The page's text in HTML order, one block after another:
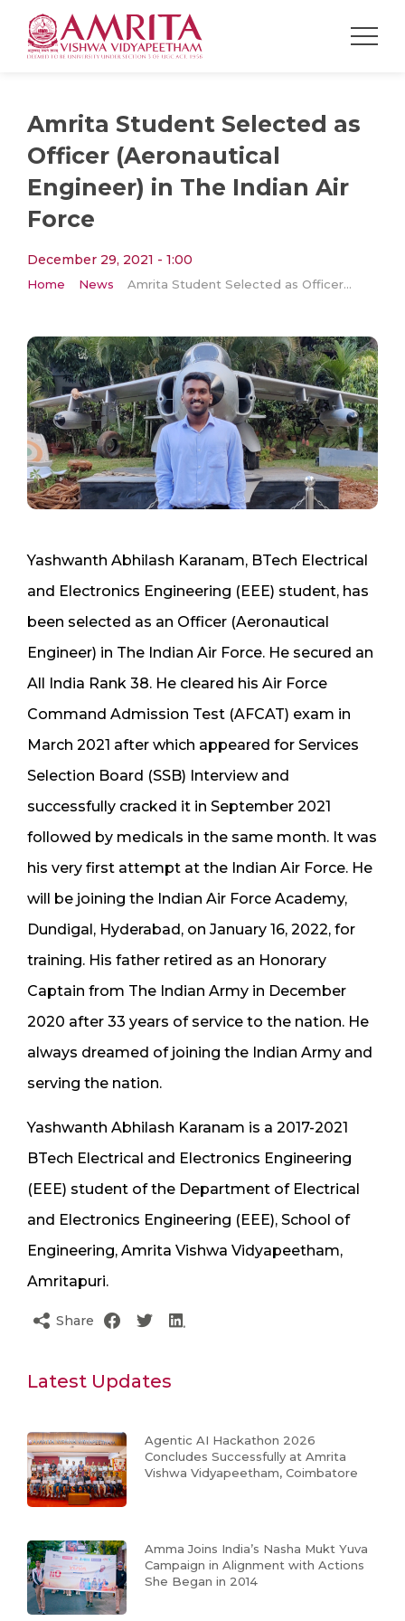
Amrita Student Selected as
Officer (Aeronautical
Engineer) in The Indian Air
Force
December 29, 2021 - 1:00
Home News Amrita Student Selected as Officer (Aeronautical Engineer) in The Indian Air Force
Yashwanth Abhilash Karanam, BTech Electrical
and Electronics Engineering (EEE) student, has
been selected as an Officer (Aeronautical
Engineer) in The Indian Air Force. He secured an
All India Rank 38. He cleared his Air Force
Command Admission Test (AFCAT) exam in
March 2021 after which appeared for Services
Selection Board (SSB) Interview and
successfully cracked it in September 2021
followed by medicals in the same month. It was
his very first attempt at the Indian Air Force. He
will be joining the Indian Air Force Academy,
Dundigal, Hyderabad, on January 16, 2022, for
training. His father retired as an Honorary
Captain from The Indian Army in December
2020 after 33 years of service to the nation. He
always dreamed of joining the Indian Army and
serving the nation.
Yashwanth Abhilash Karanam is a 2017-2021
BTech Electrical and Electronics Engineering
(EEE) student of the Department of Electrical
and Electronics Engineering (EEE), School of
Engineering, Amrita Vishwa Vidyapeetham,
Amritapuri.
Share
Latest Updates
Agentic AI Hackathon 2026
Concludes Successfully at Amrita
Vishwa Vidyapeetham, Coimbatore
Amma Joins India’s Nasha Mukt Yuva
Campaign in Alignment with Actions
She Began in 2014